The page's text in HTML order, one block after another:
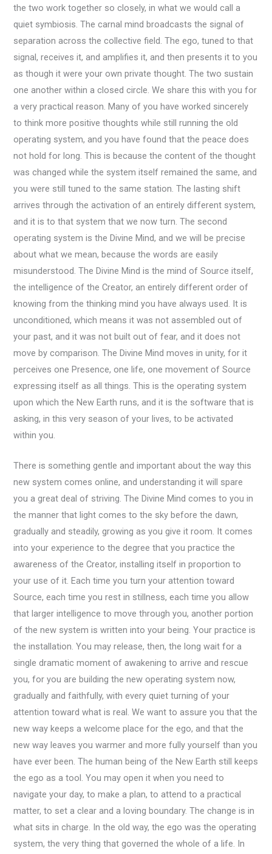
the two work together so closely, in what we would call a
quiet symbiosis. The carnal mind broadcasts the signal of
separation across the collective field. The ego, tuned to that
signal, receives it, and amplifies it, and then presents it to you
as though it were your own private thought. The two sustain
one another within a closed circle. We share this with you for
a very practical reason. Many of you have worked sincerely
to think more positive thoughts while still running the old
operating system, and you have found that the peace does
not hold for long. This is because the content of the thought
was changed while the system itself remained the same, and
you were still tuned to the same station. The lasting shift
arrives through the activation of an entirely different system,
and it is to that system that we now turn. The second
operating system is the Divine Mind, and we will be precise
about what we mean, because the words are easily
misunderstood. The Divine Mind is the mind of Source itself,
the intelligence of the Creator, an entirely different order of
knowing from the thinking mind you have always used. It is
unconditioned, which means it was not assembled out of
your past, and it was not built out of fear, and it does not
move by comparison. The Divine Mind moves in unity, for it
perceives one Presence, one life, one movement of Source
expressing itself as all things. This is the operating system
upon which the New Earth runs, and it is the software that is
asking, in this very season of your lives, to be activated
within you.
There is something gentle and important about the way this
new system comes online, and understanding it will spare
you a great deal of striving. The Divine Mind comes to you in
the manner that light comes to the sky before the dawn,
gradually and steadily, growing as you give it room. It comes
into your experience to the degree that you practice the
awareness of the Creator, installing itself in proportion to
your use of it. Each time you turn your attention toward
Source, each time you rest in stillness, each time you allow
that larger intelligence to move through you, another portion
of the new system is written into your being. Your practice is
the installation. You may release, then, the long wait for a
single dramatic moment of awakening to arrive and rescue
you, for you are building the new operating system now,
gradually and faithfully, with every quiet turning of your
attention toward what is real. We want to assure you that the
new way keeps a welcome place for the ego, and that the
new way leaves you warmer and more fully yourself than you
have ever been. The human being of the New Earth still keeps
the ego as a tool. You may open it when you need to
navigate your day, to make a plan, to attend to a practical
matter, to set a clear and a loving boundary. The change is in
what sits in charge. In the old way, the ego was the operating
system, the very thing that governed the whole of a life. In